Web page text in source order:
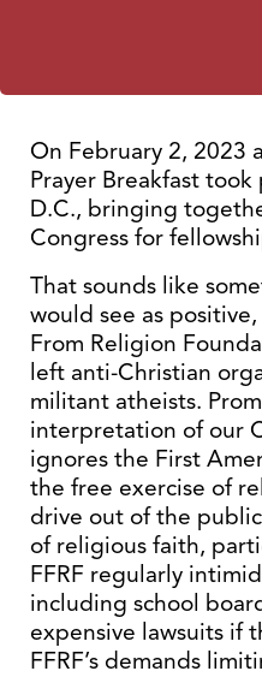
On February 2, 2023
Prayer Breakfast
D.C., bringing
Congress for
That sounds like
would see as
From Religion
left anti-Christian
militant atheists.
interpretation of our
ignores the First
the free exercise of
drive out of the
of religious faith,
FFRF regularly
including school
expensive lawsuits if
FFRF’s demands